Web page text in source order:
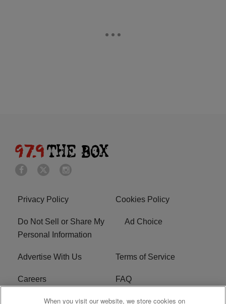
Privacy Policy Cookies Policy
Do Not Sell or Share My
Personal Information
Ad Choice
Advertise With Us Terms of Service
Careers FAQ
FCC Public File EEO
When you visit our website, we store cookies on